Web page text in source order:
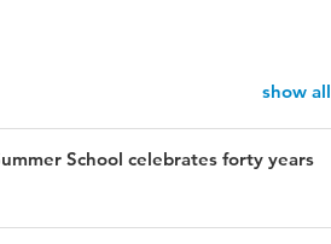
show all
School celebrates forty years